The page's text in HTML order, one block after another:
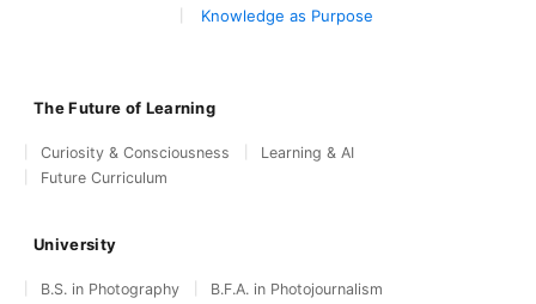
Knowledge as Purpose
The Future of Learning
Curiosity & Consciousness
Learning & AI
Future Curriculum
University
B.S. in Photography
B.F.A. in Photojournalism